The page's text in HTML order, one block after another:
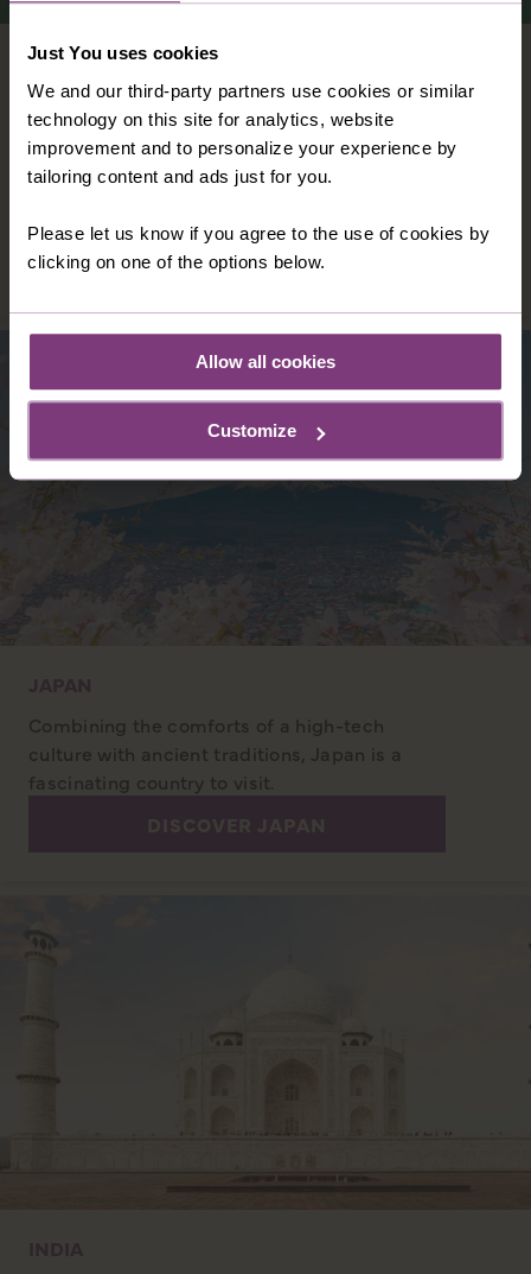
Just You uses cookies
We and our third-party partners use cookies or similar
technology on this site for analytics, website
improvement and to personalize your experience by
tailoring content and ads just for you.
Please let us know if you agree to the use of cookies by
clicking on one of the options below.
Allow all cookies
Customize
VIETNAM
Vast, versatile and vibrant: Vietnam is all
these things – and so much more. With
colour and character at its heart, Vietnam
offers you an independent holiday like no
DISCOVER VIETNAM
Combining the comforts of a high-tech
culture with ancient traditions, Japan is a
fascinating country to visit.